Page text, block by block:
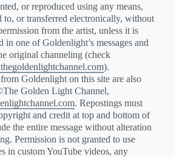
or reproduced using any means,
to, or transferred electronically, without
from the artist, unless it is
in one of Goldenlight’s messages and
original channeling (check
).
Goldenlight on this site are also
Golden Light Channel,
. Repostings must
and credit at top and bottom of
the entire message without alteration
Permission is not granted to use
in custom YouTube videos, any